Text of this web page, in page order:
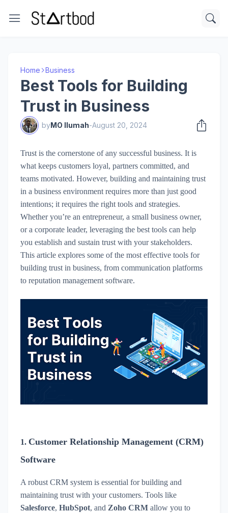
Home Business
Best Tools for Building
Trust in Business
byMO Ilumah-August 20, 2024
Trust is the cornerstone of any successful business. It is
what keeps customers loyal, partners committed, and
teams motivated. However, building and maintaining trust
in a business environment requires more than just good
intentions; it requires the right tools and strategies.
Whether you’re an entrepreneur, a small business owner,
or a corporate leader, leveraging the best tools can help
you establish and sustain trust with your stakeholders.
This article explores some of the most effective tools for
building trust in business, from communication platforms
to reputation management software.
1. Customer Relationship Management (CRM)
Software
A robust CRM system is essential for building and
maintaining trust with your customers. Tools like
Salesforce, HubSpot, and Zoho CRM allow you to